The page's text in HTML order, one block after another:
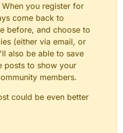
you register for
come back to
before, and choose to
(either via email, or
also be able to save
posts to show your
members.
could be even better